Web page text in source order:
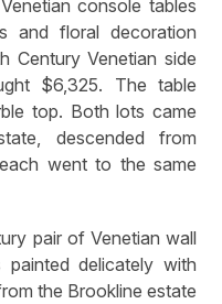
console tables
and floral decoration
Century Venetian side
$6,325. The table
top. Both lots came
descended from
went to the same
pair of Venetian wall
delicately with
the Brookline estate